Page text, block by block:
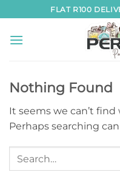
to
content
FLAT R100
Nothing Found
It seems we can’t find
Perhaps searching